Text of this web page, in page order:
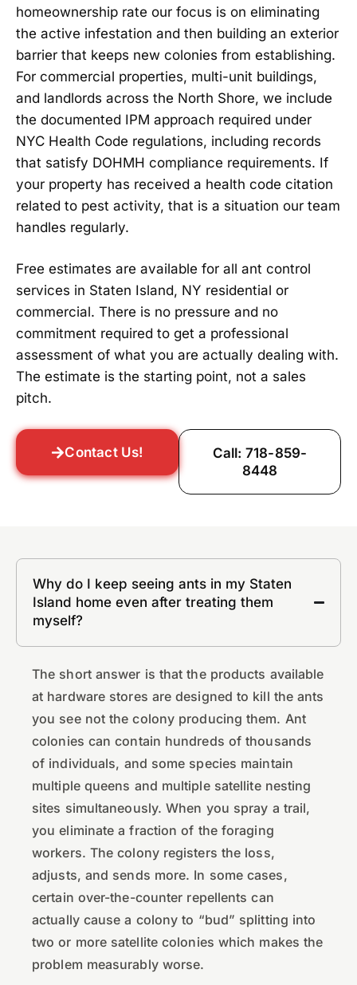
homeownership rate our focus is on eliminating
the active infestation and then building an exterior
barrier that keeps new colonies from establishing.
For commercial properties, multi-unit buildings,
and landlords across the North Shore, we include
the documented IPM approach required under
NYC Health Code regulations, including records
that satisfy DOHMH compliance requirements. If
your property has received a health code citation
related to pest activity, that is a situation our team
handles regularly.
Free estimates are available for all ant control
services in Staten Island, NY residential or
commercial. There is no pressure and no
commitment required to get a professional
assessment of what you are actually dealing with.
The estimate is the starting point, not a sales
pitch.
Contact Us!
Call: 718-859-
8448
Why do I keep seeing ants in my Staten
Island home even after treating them
myself?
The short answer is that the products available
at hardware stores are designed to kill the ants
you see not the colony producing them. Ant
colonies can contain hundreds of thousands
of individuals, and some species maintain
multiple queens and multiple satellite nesting
sites simultaneously. When you spray a trail,
you eliminate a fraction of the foraging
workers. The colony registers the loss,
adjusts, and sends more. In some cases,
certain over-the-counter repellents can
actually cause a colony to “bud” splitting into
two or more satellite colonies which makes the
problem measurably worse.